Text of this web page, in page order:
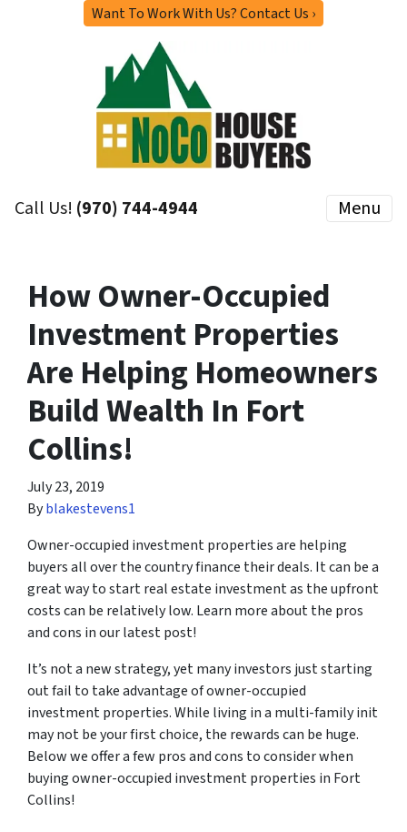
Want To Work With Us? Contact Us ›
Call Us! (970) 744-4944 Menu
How Owner-Occupied
Investment Properties
Are Helping Homeowners
Build Wealth In Fort
Collins!
July 23, 2019
Byblakestevens1
Owner-occupied investment properties are helping
buyers all over the country finance their deals. It can be a
great way to start real estate investment as the upfront
costs can be relatively low. Learn more about the pros
and cons in our latest post!
It’s not a new strategy, yet many investors just starting
out fail to take advantage of owner-occupied
investment properties. While living in a multi-family init
may not be your first choice, the rewards can be huge.
Below we offer a few pros and cons to consider when
buying owner-occupied investment properties in Fort
Collins!